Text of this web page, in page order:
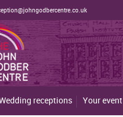
receptions Your event